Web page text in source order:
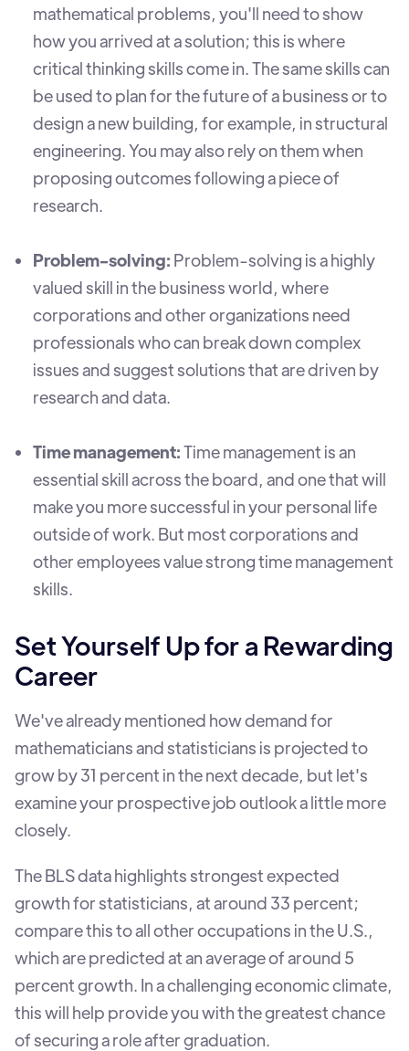
mathematical problems, you'll need to show
how you arrived at a solution; this is where
critical thinking skills come in. The same skills can
be used to plan for the future of a business or to
design a new building, for example, in structural
engineering. You may also rely on them when
proposing outcomes following a piece of
research.
Problem-solving: Problem-solving is a highly
valued skill in the business world, where
corporations and other organizations need
professionals who can break down complex
issues and suggest solutions that are driven by
research and data.
Time management:Time management is an
essential skill across the board, and one that will
make you more successful in your personal life
outside of work. But most corporations and
other employees value strong time management
skills.
Set Yourself Up for a Rewarding
Career
We've already mentioned how demand for
mathematicians and statisticians is projected to
grow by 31 percent in the next decade, but let's
examine your prospective job outlook a little more
closely.
The BLS data highlights strongest expected
growth for statisticians, at around 33 percent;
compare this to all other occupations in the U.S.,
which are predicted at an average of around 5
percent growth. In a challenging economic climate,
this will help provide you with the greatest chance
of securing a role after graduation.